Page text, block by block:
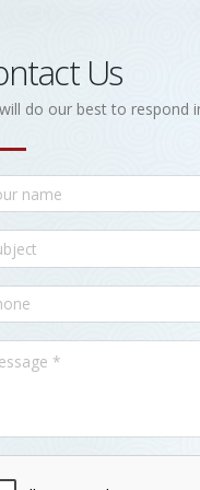
Us
do our best to respond